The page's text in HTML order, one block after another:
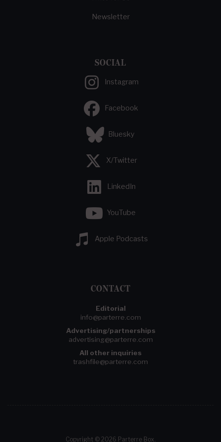
Newsletter
SOCIAL
Instagram
Facebook
Bluesky
X/Twitter
LinkedIn
YouTube
Apple Podcasts
CONTACT
Editorial
info@parterre.com
Advertising/partnerships
advertising@parterre.com
All other inquiries
trashfile@parterre.com
Copyright © 2026 Parterre Box.